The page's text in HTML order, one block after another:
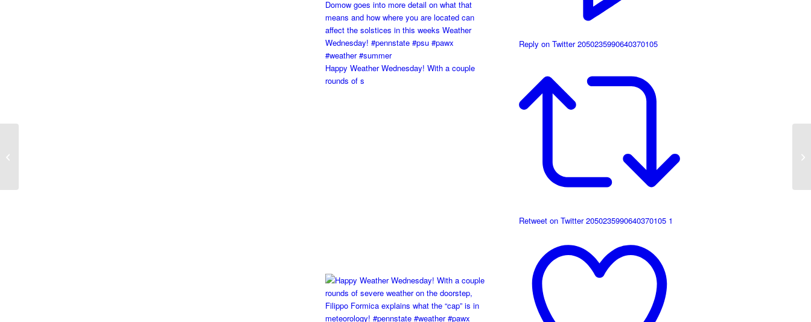
Happy Weather Wednesday! With a couple
rounds of s
Reply on Twitter 2050235990640370105
Retweet on Twitter 2050235990640370105 1